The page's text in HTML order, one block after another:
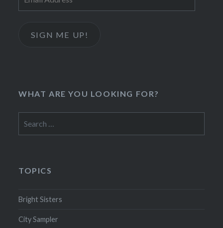
Address
SIGN ME UP!
WHAT ARE YOU LOOKING FOR?
for:
TOPICS
Bright Sisters
City Sampler